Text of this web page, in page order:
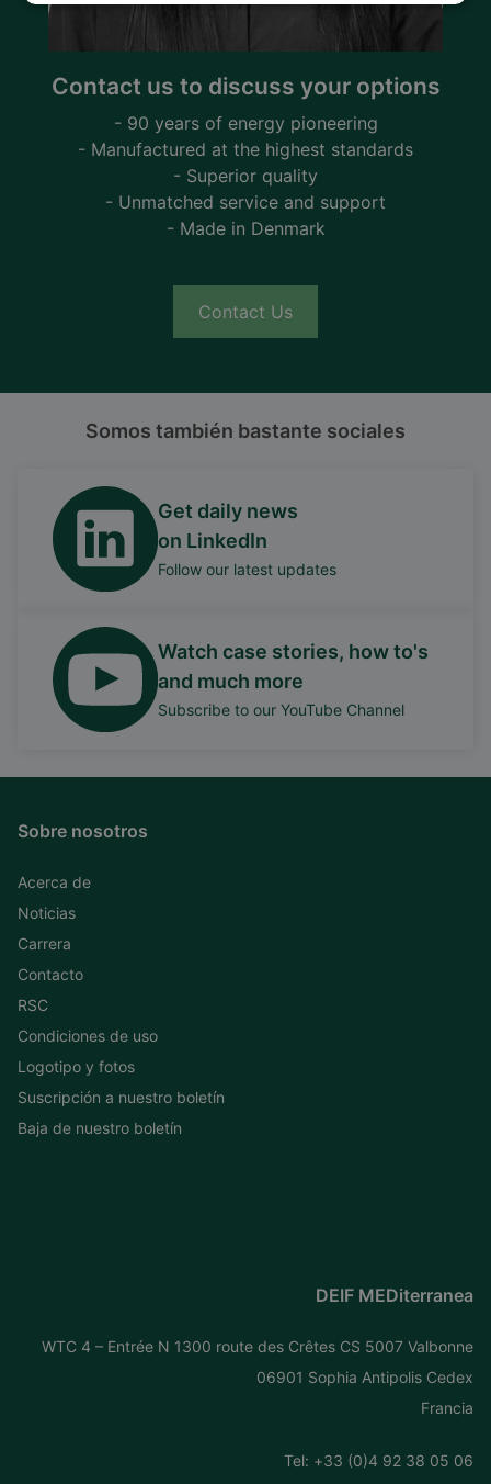
Contact us to discuss your options
- 90 years of energy pioneering
- Manufactured at the highest standards
- Superior quality
- Unmatched service and support
- Made in Denmark
Contact Us
Somos también bastante sociales
Get daily news
on LinkedIn
Follow our latest updates
Watch case stories, how to's
and much more
Subscribe to our YouTube Channel
Sobre nosotros
Acerca de
Noticias
Carrera
Contacto
RSC
Condiciones de uso
Logotipo y fotos
Suscripción a nuestro boletín
Baja de nuestro boletín
DEIF MEDiterranea
WTC 4 – Entrée N 1300 route des Crêtes CS 5007 Valbonne
06901 Sophia Antipolis Cedex
Francia
Tel: +33 (0)4 92 38 05 06